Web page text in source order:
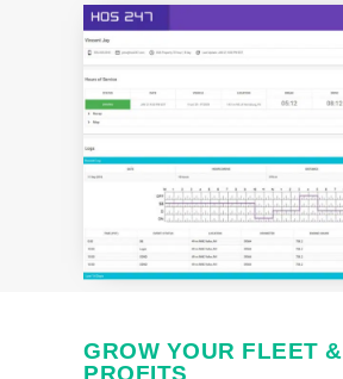
GROW YOUR FLEET &
PROFITS